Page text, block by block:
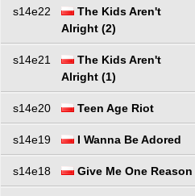
s14e22
The Kids Aren't
Alright (2)
s14e21
The Kids Aren't
Alright (1)
s14e20 Teen Age Riot
s14e19 I Wanna Be Adored
s14e18 Give Me One Reason